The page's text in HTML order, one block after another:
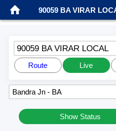
90059 BA VIRAR
90059 BA VIRAR LOCAL
Route Live
Show Status